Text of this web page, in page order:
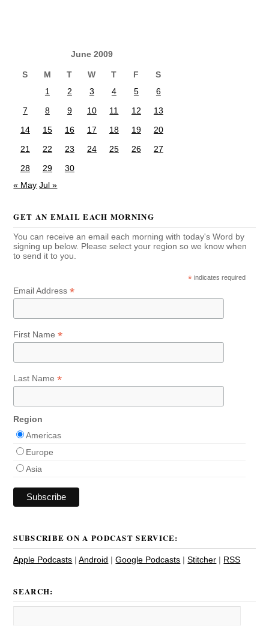
June 2009
S M T W T F
S
1
2 3 4 5
6
7
8 9 10 11 12
13
14
15 16 17 18 19
20
21
22 23 24 25 26
27
28
29
30
« May Jul »
GET AN EMAIL EACH MORNING
You can receive an email each morning with today's Word by
signing up below. Please select your region so we know when
to send it to you.
* indicates required
Email Address*
First Name*
Last Name*
Region
Americas
Europe
Asia
SUBSCRIBE ON A PODCAST SERVICE:
Apple Podcasts |Android |Google Podcasts |Stitcher | RSS
SEARCH: